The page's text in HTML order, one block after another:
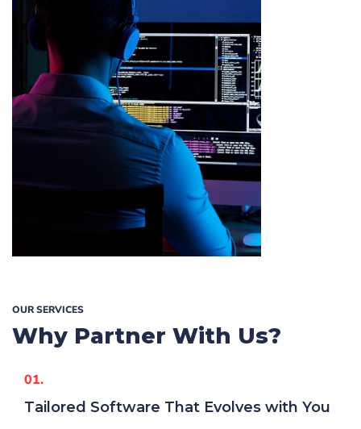
OUR SERVICES
Why Partner With Us?
01.
Tailored Software That Evolves with You